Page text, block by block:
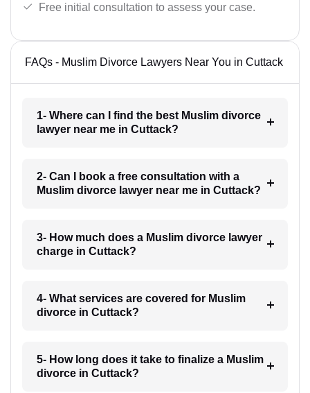
Free initial consultation to assess your case.
FAQs - Muslim Divorce Lawyers Near You in Cuttack
1- Where can I find the best Muslim divorce
lawyer near me in Cuttack?
2- Can I book a free consultation with a
Muslim divorce lawyer near me in Cuttack?
3- How much does a Muslim divorce lawyer
charge in Cuttack?
4- What services are covered for Muslim
divorce in Cuttack?
5- How long does it take to finalize a Muslim
divorce in Cuttack?